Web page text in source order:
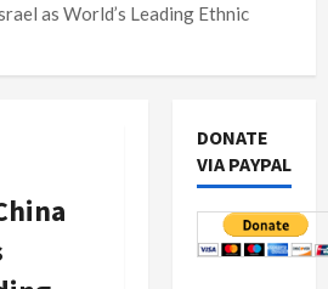
as World’s Leading Ethnic
DONATE
VIA PAYPAL